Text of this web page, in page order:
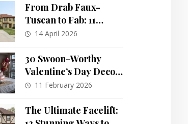
Home Office
From Drab Faux-
Tuscan to Fab: 11
Stunning Exterior
Townhouse
14 April 2026
30 Swoon-Worthy
Valentine’s Day Decor
Ideas to Transform
11 February 2026
The Ultimate Facelift: